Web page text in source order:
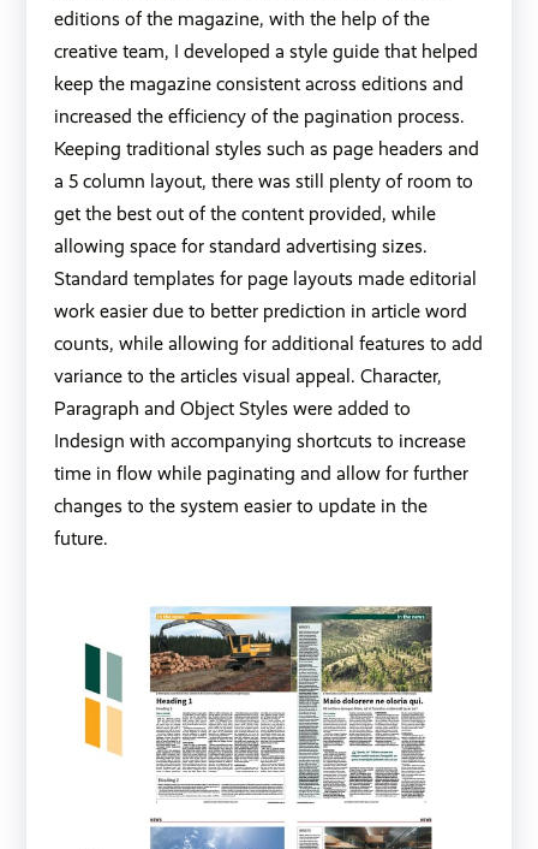
editions of the magazine, with the help of the
creative team, I developed a style guide that helped
keep the magazine consistent across editions and
increased the efficiency of the pagination process.
Keeping traditional styles such as page headers and
a 5 column layout, there was still plenty of room to
get the best out of the content provided, while
allowing space for standard advertising sizes.
Standard templates for page layouts made editorial
work easier due to better prediction in article word
counts, while allowing for additional features to add
variance to the articles visual appeal. Character,
Paragraph and Object Styles were added to
Indesign with accompanying shortcuts to increase
time in flow while paginating and allow for further
changes to the system easier to update in the
future.